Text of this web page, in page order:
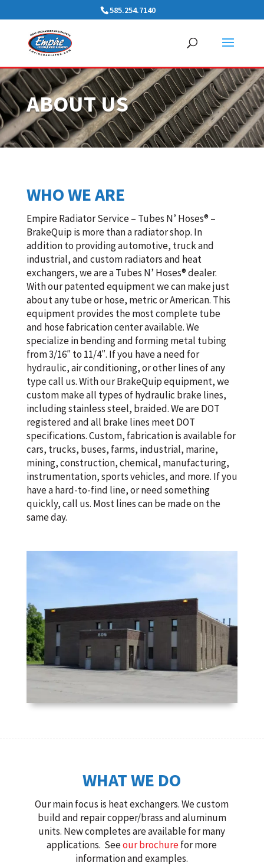
585.254.7140
ABOUT US
WHO WE ARE
Empire Radiator Service – Tubes N’ Hoses® –
BrakeQuip is more than a radiator shop. In
addition to providing automotive, truck and
industrial, and custom radiators and heat
exchangers, we are a Tubes N’ Hoses® dealer.
With our patented equipment we can make just
about any tube or hose, metric or American. This
equipment provides the most complete tube
and hose fabrication center available. We
specialize in bending and forming metal tubing
from 3/16″ to 11/4″. If you have a need for
hydraulic, air conditioning, or other lines of any
type call us. With our BrakeQuip equipment, we
custom make all types of hydraulic brake lines,
including stainless steel, braided. We are DOT
registered and all brake lines meet DOT
specifications. Custom, fabrication is available for
cars, trucks, buses, farms, industrial, marine,
mining, construction, chemical, manufacturing,
instrumentation, sports vehicles, and more. If you
have a hard-to-find line, or need something
quickly, call us. Most lines can be made on the
same day.
WHAT WE DO
Our main focus is heat exchangers. We custom
build and repair copper/brass and aluminum
units. New completes are available for many
applications. Seeour brochurefor more
information and examples.